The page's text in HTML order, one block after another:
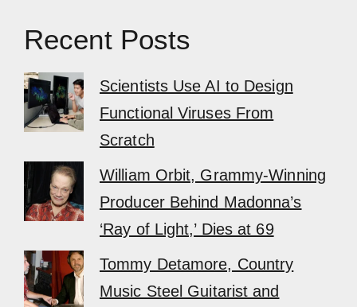
Recent Posts
Scientists Use AI to Design
Functional Viruses From
Scratch
William Orbit, Grammy-Winning
Producer Behind Madonna’s
‘Ray of Light,’ Dies at 69
Tommy Detamore, Country
Music Steel Guitarist and